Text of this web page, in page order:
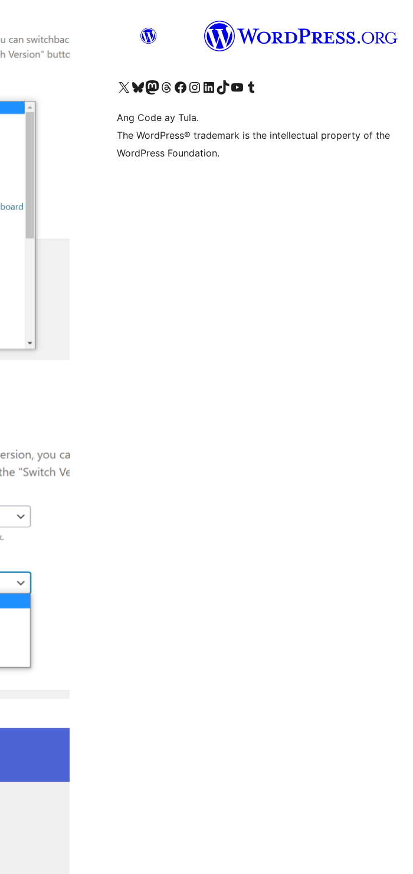
Visit our X (formerly Twitter) account
Bisitahin ang aming Bluesky account
Visit our Mastodon account
Bisitahin ang aming Threads account
Visit our Facebook page
Visit our Instagram account
Visit our LinkedIn account
Bisitahin ang aming TikTok account
Visit our YouTube channel
Bisitahin ang aming Tumblr account
Ang Code ay Tula.
The WordPress® trademark is the intellectual property of the
WordPress Foundation.